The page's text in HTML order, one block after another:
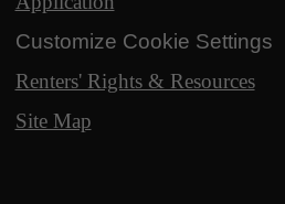
Customize Cookie Settings
Renters' Rights & Resources
Site Map